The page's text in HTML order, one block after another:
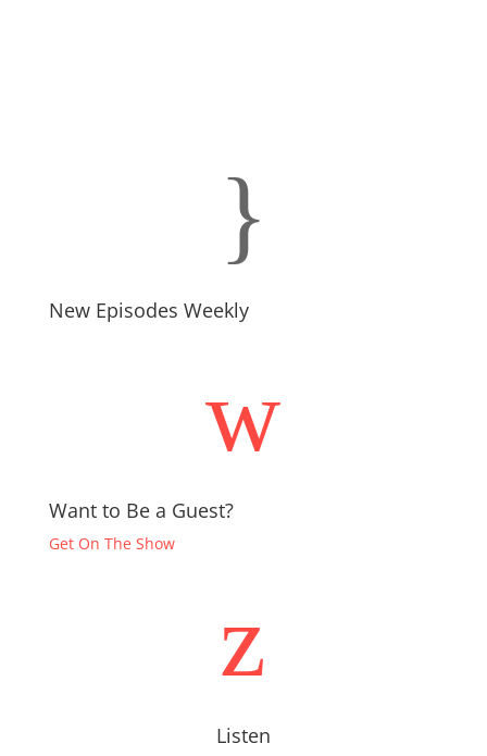
}
New Episodes Weekly
w
Want to Be a Guest?
Get On The Show
z
Listen